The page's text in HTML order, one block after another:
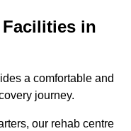
Facilities in
a comfortable and
journey.
our rehab centre